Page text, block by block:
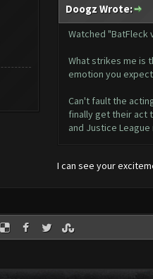
Doogz Wrote:
Watched "BatFleck
What strikes me is
emotion you
Can't fault the
finally get their act
and Justice
I can see your